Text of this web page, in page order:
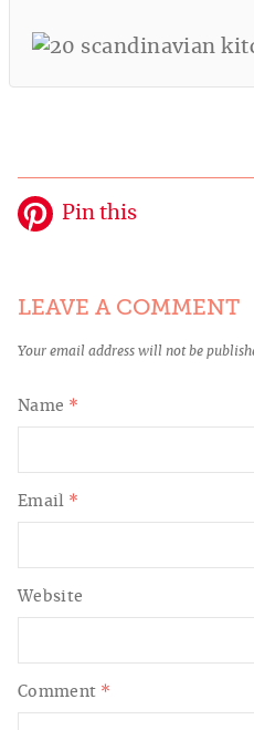
Pin this
LEAVE A COMMENT
Your email address will not be
Comment *
Name *
Email *
Website